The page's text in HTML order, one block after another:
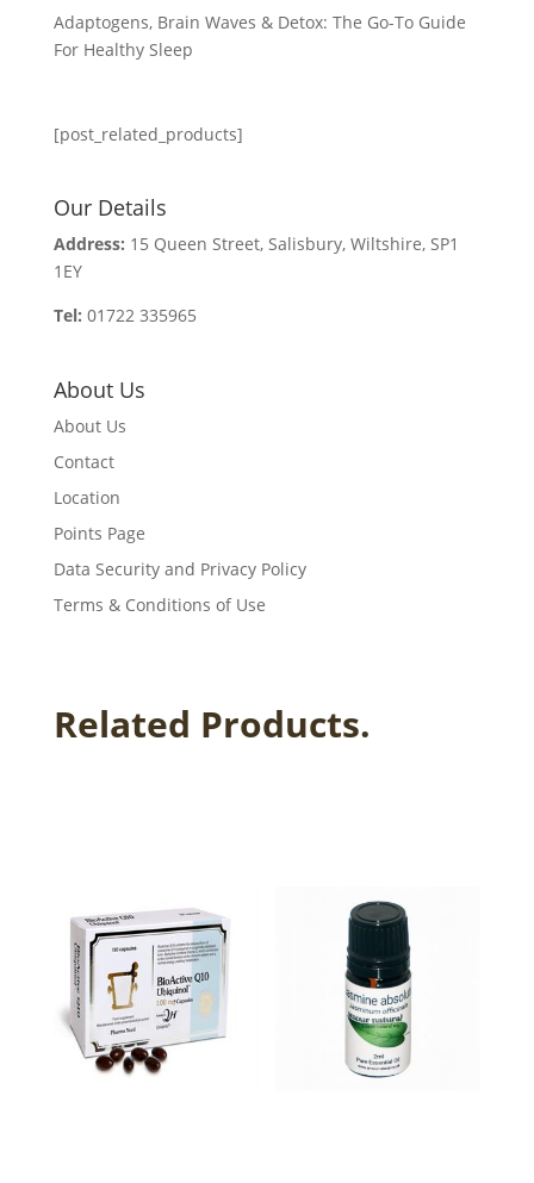
Adaptogens, Brain Waves & Detox: The Go-To Guide
For Healthy Sleep
[post_related_products]
Our Details
Address: 15 Queen Street, Salisbury, Wiltshire, SP1
1EY
Tel: 01722 335965
About Us
About Us
Contact
Location
Points Page
Data Security and Privacy Policy
Terms & Conditions of Use
Related Products.